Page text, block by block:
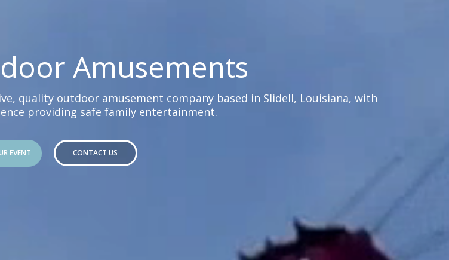
Amusements
quality outdoor amusement company based in Slidell, Louisiana, with
providing safe family entertainment.
EVENT CONTACT US